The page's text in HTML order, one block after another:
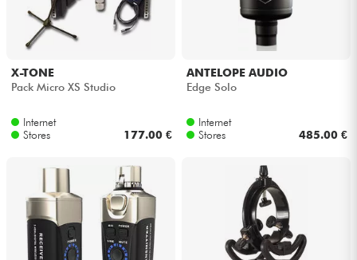
X-TONE
Pack Micro XS Studio
Internet
Stores
177.00 €
ANTELOPE AUDIO
Edge Solo
Internet
Stores
485.00 €